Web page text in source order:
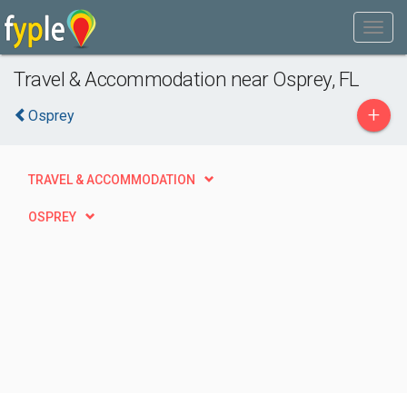
Travel & Accommodation near Osprey, FL
Osprey +
TRAVEL & ACCOMMODATION
OSPREY